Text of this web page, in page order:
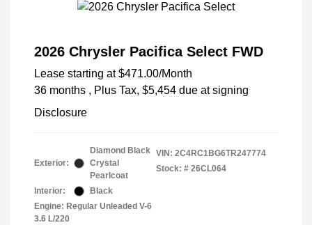
2026 Chrysler Pacifica Select FWD
Lease starting at $471.00/Month
36 months , Plus Tax, $5,454 due at signing
Disclosure
Exterior:
Diamond Black
Crystal
Pearlcoat
Interior:
Black
Engine: Regular Unleaded V-6
3.6 L/220
VIN: 2C4RC1BG6TR247774
Stock: # 26CL064